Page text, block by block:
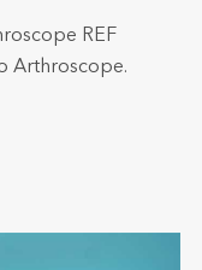
REF
Arthroscope.